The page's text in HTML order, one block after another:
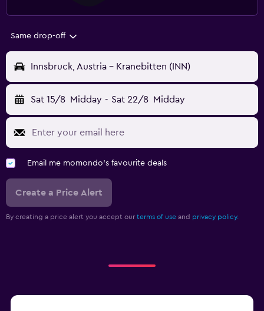
Same drop-off
Innsbruck, Austria - Kranebitten (INN)
Sat 15/8 Midday - Sat 22/8 Midday
Email me momondo's favourite deals
Create a Price Alert
By creating a price alert you accept our terms of use and privacy policy.